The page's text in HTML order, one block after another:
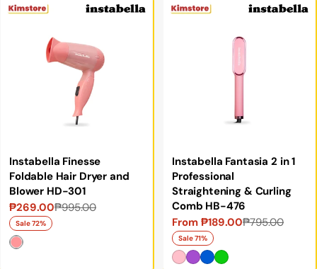
Instabella Finesse
Foldable Hair Dryer and
Blower HD-301
Sale
price
₱269.00
Regular
price
₱995.00
Sale 72%
Instabella Fantasia 2 in 1
Professional
Straightening & Curling
Comb HB-476
Sale
price
From ₱189.00
Regular
price
₱795.00
Sale 71%